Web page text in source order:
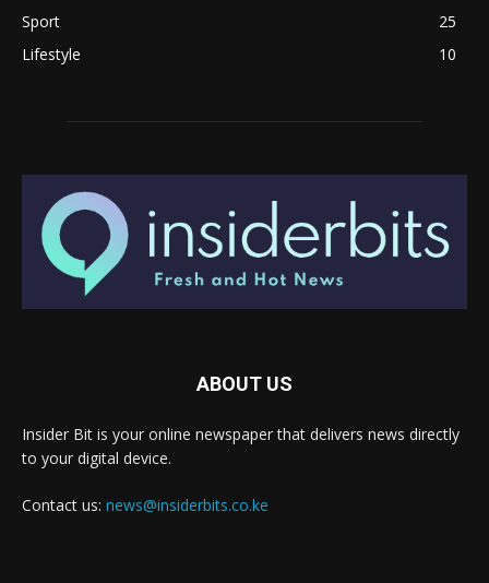
Sport
25
Lifestyle
10
ABOUT US
Insider Bit is your online newspaper that delivers news directly
to your digital device.
Contact us: news@insiderbits.co.ke